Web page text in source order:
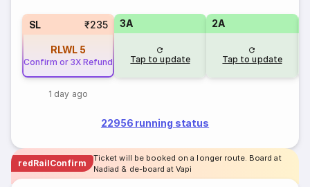
SL ₹235
RLWL 5
Confirm or 3X Refund
1 day ago
3A
Tap to update
2A
Tap to update
22956 running status
redRailConfirm
Ticket will be booked on a longer route. Board at
Nadiad & de-board at Vapi